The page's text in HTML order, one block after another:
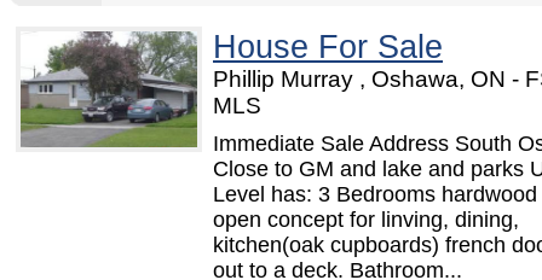
House For Sale
Phillip Murray , Oshawa, ON -
MLS
Immediate Sale Address South
Close to GM and lake and parks
Level has: 3 Bedrooms
open concept for linving, dining,
kitchen(oak cupboards) french
out to a deck. Bathroom...